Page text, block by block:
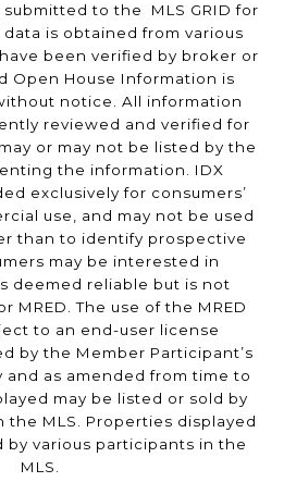
to the MLS GRID for
data is obtained from various
been verified by broker or
Open House Information is
notice. All information
reviewed and verified for
or may not be listed by the
the information. IDX
exclusively for consumers’
use, and may not be used
than to identify prospective
may be interested in
deemed reliable but is not
MRED. The use of the MRED
to an end-user license
by the Member Participant’s
and as amended from time to
may be listed or sold by
the MLS. Properties displayed
by various participants in the
MLS.